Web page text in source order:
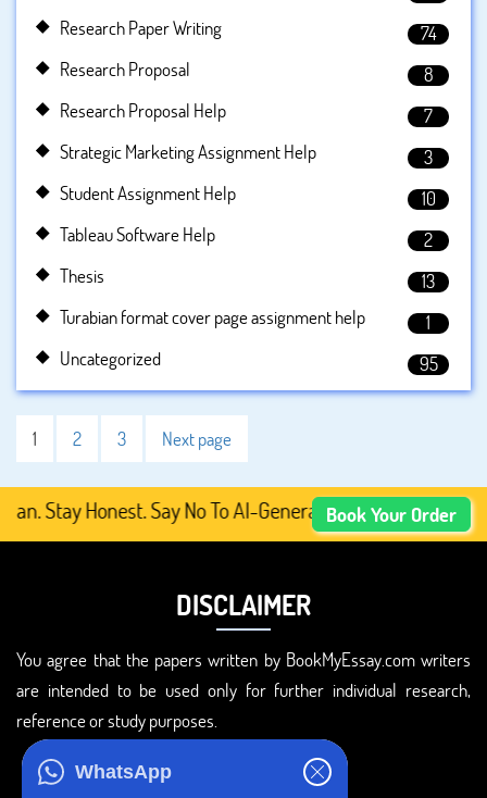
WhatsApp
Research Paper Writing
74
Research Proposal
8
Research Proposal Help
7
Strategic Marketing Assignment Help
3
Student Assignment Help
10
Tableau Software Help
2
Thesis
13
Turabian format cover page assignment help
1
Uncategorized
95
1 2 3 Next page
Honest. Say No To AI-Generated Academic Content,
Book Your Order
DISCLAIMER
You agree that the papers written by BookMyEssay.com writers
are intended to be used only for further individual research,
reference or study purposes.